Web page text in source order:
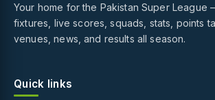
Your home for the Pakistan Super League
fixtures, live scores, squads, stats, points
venues, news, and results all season.
Quick links